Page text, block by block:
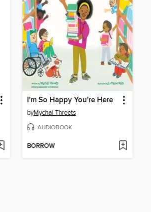
I'm So Happy You're Here
byMychal Threets
AUDIOBOOK
BORROW